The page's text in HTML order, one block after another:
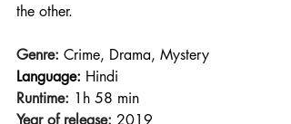
the other.
Genre: Crime, Drama, Mystery
Language: Hindi
Runtime: 1h 58 min
Year of release: 2019